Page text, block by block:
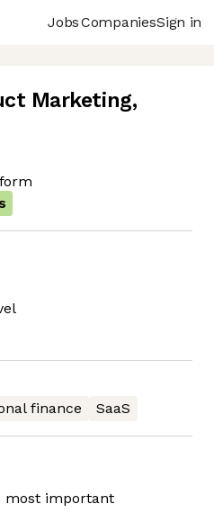
JobsCompaniesSign in
Marketing,
finance SaaS
most important